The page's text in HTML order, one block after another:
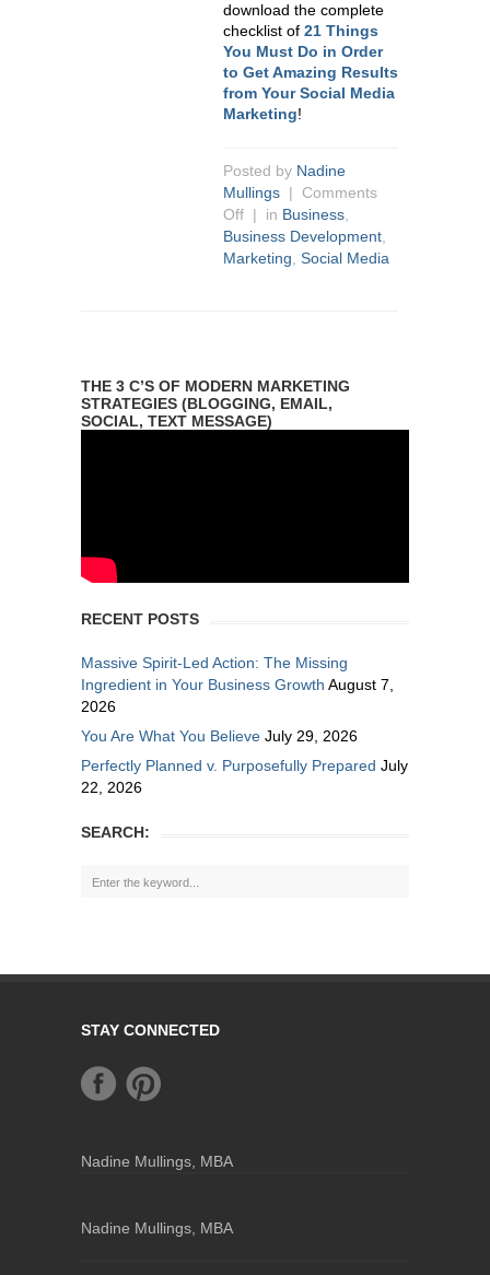
download the complete
checklist of 21 Things
You Must Do in Order
to Get Amazing Results
from Your Social Media
Marketing!
Posted by Nadine
Mullings | Comments
Off | in Business
Business Development
Marketing Social Media
THE 3 C’S OF MODERN MARKETING
STRATEGIES (BLOGGING, EMAIL,
SOCIAL, TEXT MESSAGE)
RECENT POSTS
Massive Spirit-Led Action: The Missing
Ingredient in Your Business Growth August 7,
2026
You Are What You Believe July 29, 2026
Perfectly Planned v. Purposefully Prepared July
22, 2026
SEARCH:
STAY CONNECTED
Nadine Mullings, MBA
Nadine Mullings, MBA